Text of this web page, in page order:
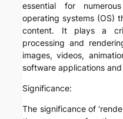
essential for
operating systems (OS)
content. It plays a
processing and
images, videos,
software applications and
Significance:
The significance of